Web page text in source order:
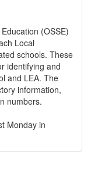
(OSSE)
Local
schools. These
identifying and
and LEA. The
information,
numbers.
Monday in